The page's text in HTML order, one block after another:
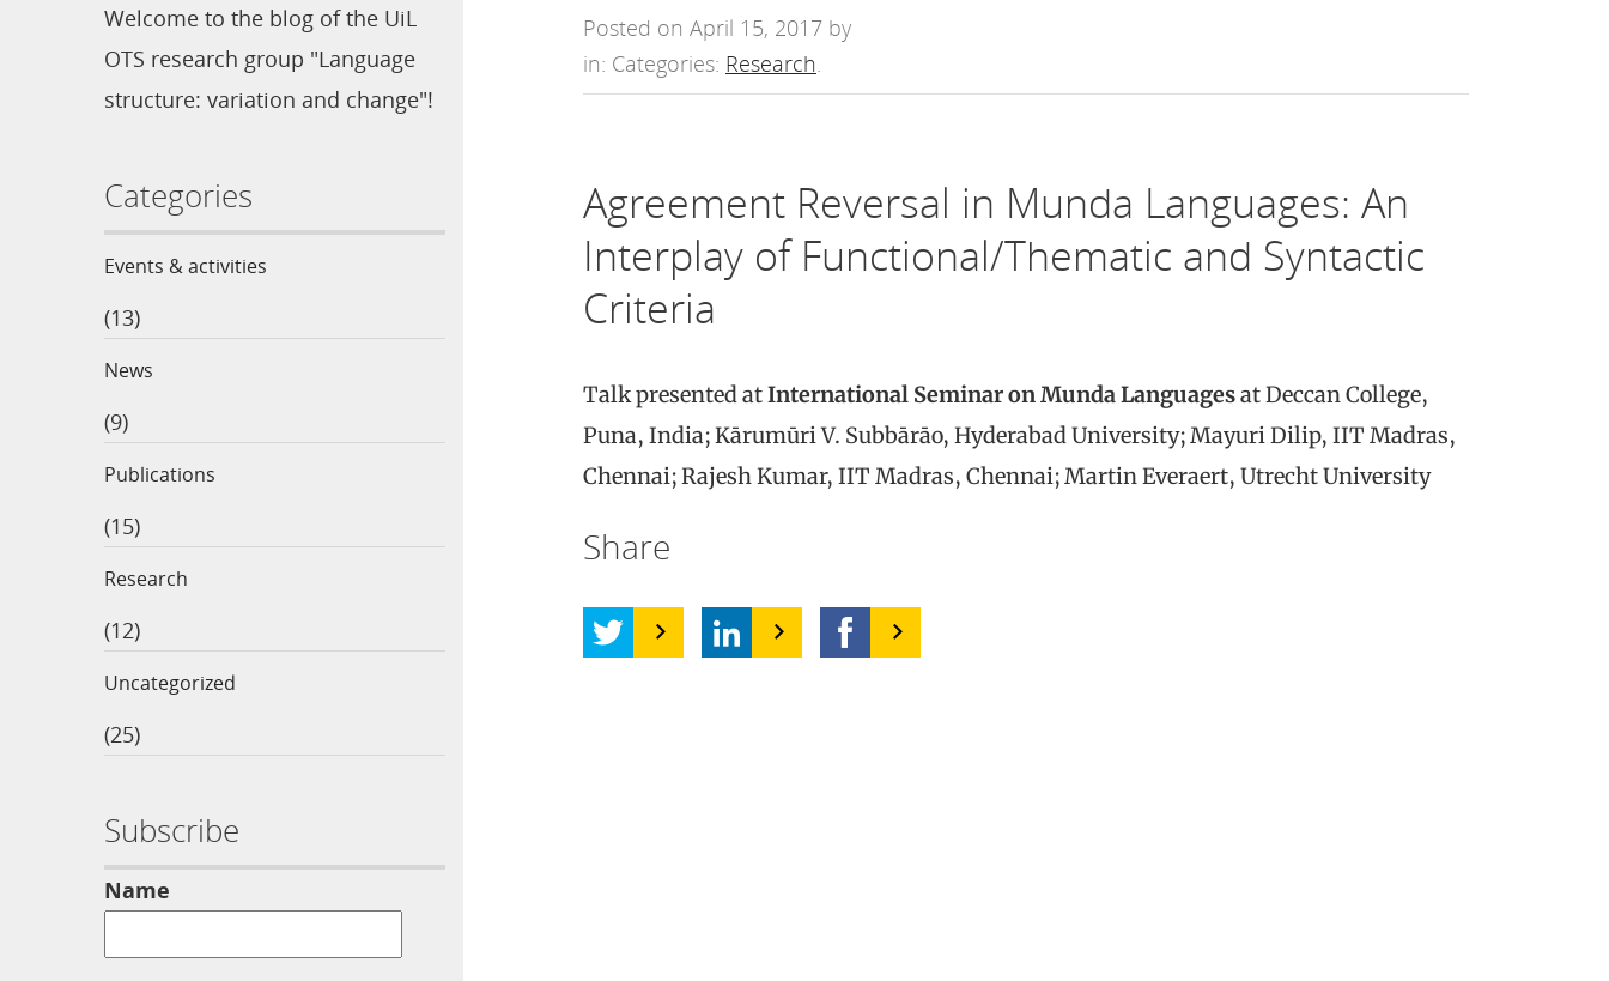
Welcome to the blog of the UiL
OTS research group "Language
structure: variation and change"!
Categories
Events & activities
(13)
News
(9)
Publications
(15)
Research
(12)
Uncategorized
(25)
Subscribe
Name
Posted on April 15, 2017 by
in: Categories: Research.
Agreement Reversal in Munda Languages: An
Interplay of Functional/Thematic and Syntactic
Criteria
Talk presented atInternational Seminar on Munda Languagesat Deccan College,
Puna, India; Kārumūri V. Subbārāo, Hyderabad University; Mayuri Dilip, IIT Madras,
Chennai; Rajesh Kumar, IIT Madras, Chennai; Martin Everaert, Utrecht University
Share